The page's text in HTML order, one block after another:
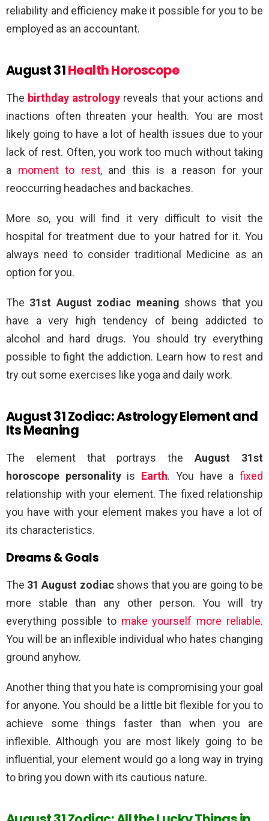
reliability and efficiency make it possible for you to be
employed as an accountant.
August 31Health Horoscope
The birthday astrology reveals that your actions and
inactions often threaten your health. You are most
likely going to have a lot of health issues due to your
lack of rest. Often, you work too much without taking
a moment to rest, and this is a reason for your
reoccurring headaches and backaches.
More so, you will find it very difficult to visit the
hospital for treatment due to your hatred for it. You
always need to consider traditional Medicine as an
option for you.
The 31st August zodiac meaning shows that you
have a very high tendency of being addicted to
alcohol and hard drugs. You should try everything
possible to fight the addiction. Learn how to rest and
try out some exercises like yoga and daily work.
August 31 Zodiac: Astrology Element and
Its Meaning
The element that portrays theAugust 31st
horoscope personalityis Earth. You have afixed
relationship with your element. The fixed relationship
you have with your element makes you have a lot of
its characteristics.
Dreams & Goals
The 31 August zodiacshows that you are going to be
more stable than any other person. You will try
everything possible to make yourself more reliable.
You will be an inflexible individual who hates changing
ground anyhow.
Another thing that you hate is compromising your goal
for anyone. You should be a little bit flexible for you to
achieve some things faster than when you are
inflexible. Although you are most likely going to be
influential, your element would go a long way in trying
to bring you down with its cautious nature.